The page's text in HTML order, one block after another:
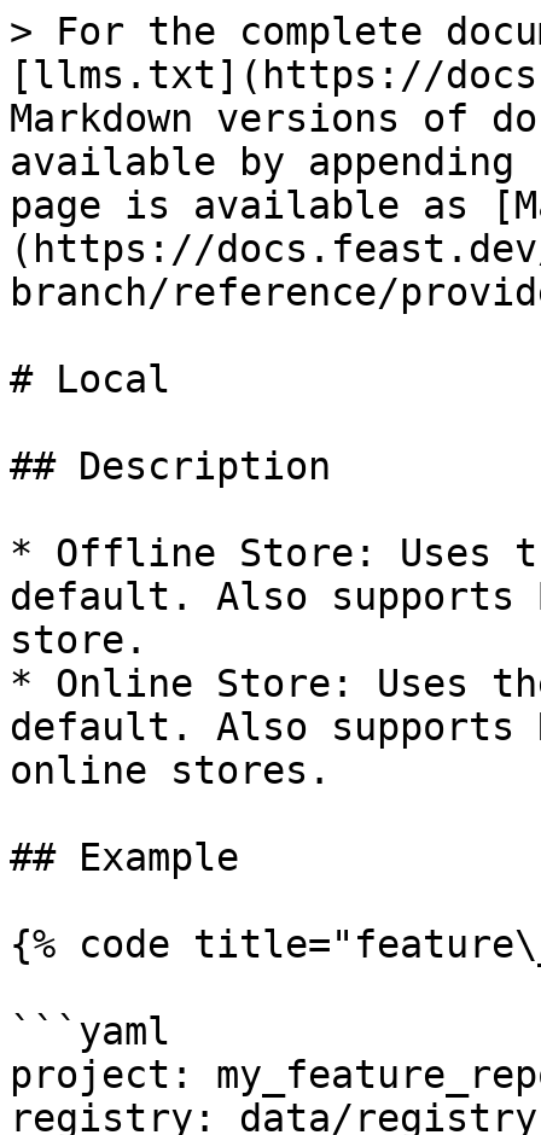
> For the complete
[llms.txt](https://
Markdown versions of
available by
page is available as
(https://
branch/reference/
# Local
## Description
* Offline Store: Uses
default. Also supports
store.
* Online Store: Uses
default. Also supports
online stores.
## Example
{% code
```yaml
project:
registry: data/